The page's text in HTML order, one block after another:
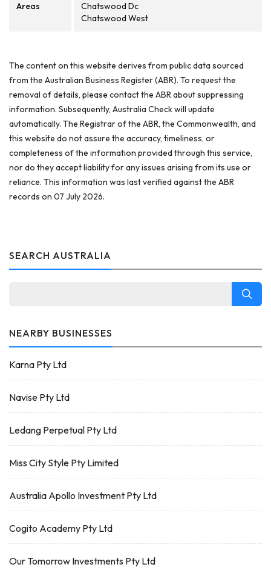
Areas
Chatswood Dc
Chatswood West
The content on this website derives from public data sourced
from the Australian Business Register (ABR). To request the
removal of details, please contact the ABR about suppressing
information. Subsequently, Australia Check will update
automatically. The Registrar of the ABR, the Commonwealth, and
this website do not assure the accuracy, timeliness, or
completeness of the information provided through this service,
nor do they accept liability for any issues arising from its use or
reliance. This information was last verified against the ABR
records on 07 July 2026.
SEARCH AUSTRALIA
NEARBY BUSINESSES
Karna Pty Ltd
Navise Pty Ltd
Ledang Perpetual Pty Ltd
Miss City Style Pty Limited
Australia Apollo Investment Pty Ltd
Cogito Academy Pty Ltd
Our Tomorrow Investments Pty Ltd